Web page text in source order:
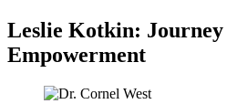
Leslie Kotkin: Journey
Empowerment